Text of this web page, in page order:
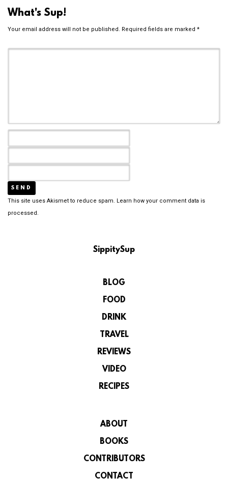
What's Sup!
Your email address will not be published. Required fields are marked *
This site uses Akismet to reduce spam. Learn how your comment data is
processed.
SippitySup
BLOG
FOOD
DRINK
TRAVEL
REVIEWS
VIDEO
RECIPES
ABOUT
BOOKS
CONTRIBUTORS
CONTACT